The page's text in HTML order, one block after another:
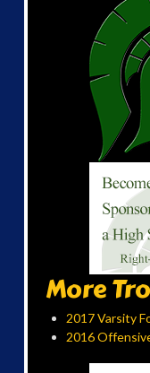
More
2017 Varsity
2016